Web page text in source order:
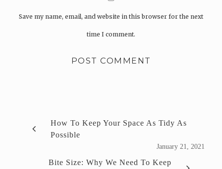
Save my name, email, and website in this browser for the next
time I comment.
How To Keep Your Space As Tidy As
Possible
January 21, 2021
Bite Size: Why We Need To Keep